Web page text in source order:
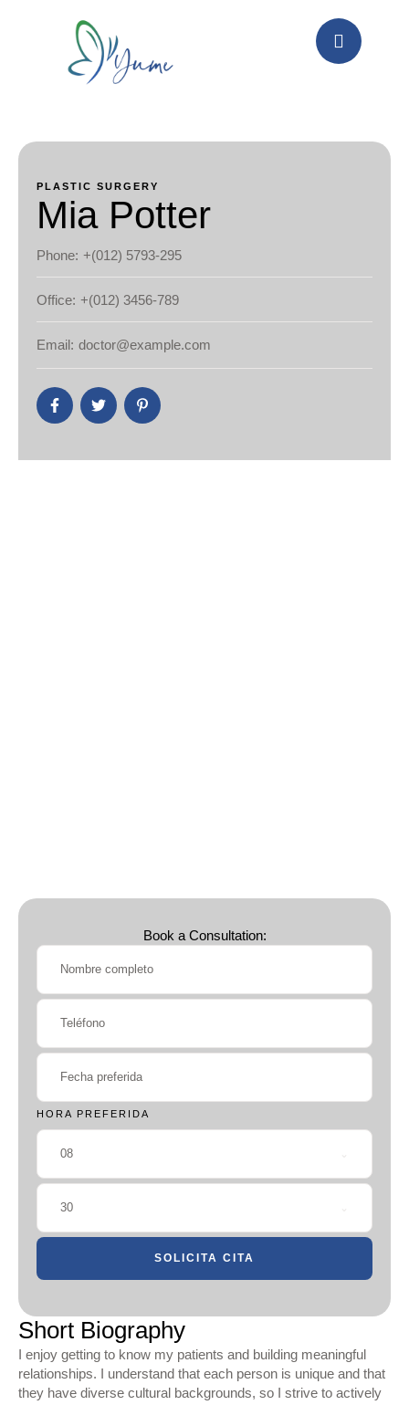
PLASTIC SURGERY
Mia Potter
Phone: +(012) 5793-295
Office: +(012) 3456-789
Email: doctor@example.com
Book a Consultation:
HORA PREFERIDA
08
30
SOLICITA CITA
Short Biography
I enjoy getting to know my patients and building meaningful
relationships. I understand that each person is unique and that
they have diverse cultural backgrounds, so I strive to actively